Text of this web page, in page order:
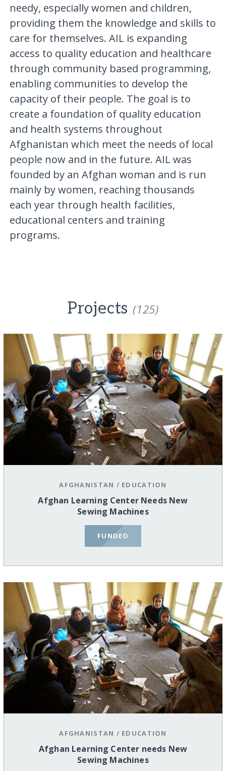
needy, especially women and children,
providing them the knowledge and skills to
care for themselves. AIL is expanding
access to quality education and healthcare
through community based programming,
enabling communities to develop the
capacity of their people. The goal is to
create a foundation of quality education
and health systems throughout
Afghanistan which meet the needs of local
people now and in the future. AIL was
founded by an Afghan woman and is run
mainly by women, reaching thousands
each year through health facilities,
educational centers and training
programs.
Projects (125)
AFGHANISTAN / EDUCATION
Afghan Learning Center Needs New
Sewing Machines
FUNDED
AFGHANISTAN / EDUCATION
Afghan Learning Center needs New
Sewing Machines